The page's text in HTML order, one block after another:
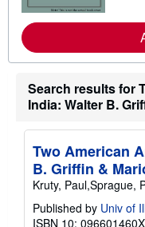
Search results for
India: Walter B.
Two American
B. Griffin &
Kruty, Paul,Sprague,
Published by Univ of
ISBN 10: 096601460X